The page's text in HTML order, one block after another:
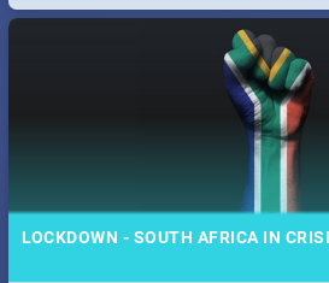
only guide to SA you need.
LOCKDOWN - SOUTH AFRICA IN